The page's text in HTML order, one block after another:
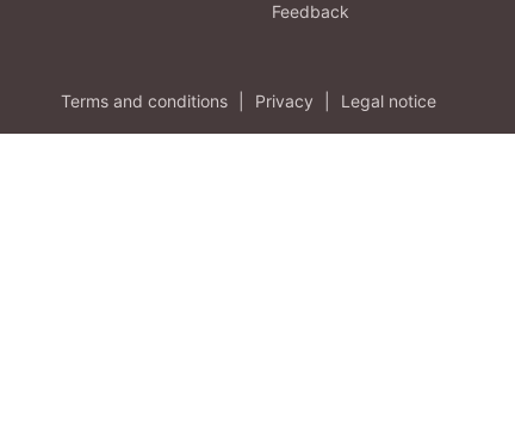
Feedback
Terms and conditions Privacy Legal notice